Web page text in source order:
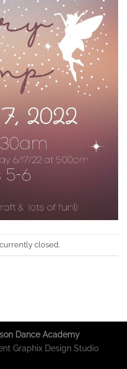
closed.
Dance Academy
Graphix Design Studio